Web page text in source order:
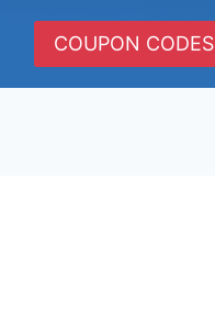
COUPON CODES